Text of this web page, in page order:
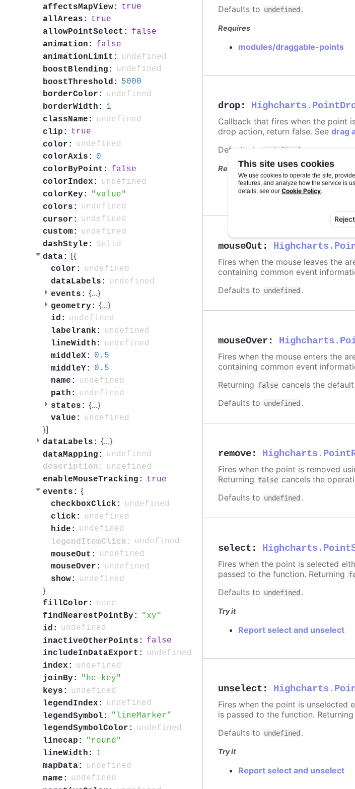
This site uses cookies
We use cookies to operate the site,
features, and analyze how the service is
details, see our Cookie Policy.
affectsMapView:
true
allAreas:
true
allowPointSelect:
false
animation:
false
animationLimit:
undefined
boostBlending:
undefined
boostThreshold:
5000
borderColor:
undefined
borderWidth:
1
className:
undefined
clip:
true
color:
undefined
colorAxis:
0
colorByPoint:
false
colorIndex:
undefined
colorKey:
value
colors:
undefined
cursor:
undefined
custom:
undefined
dashStyle:
Solid
data:
[{
color:
undefined
dataLabels:
undefined
events: {...}
geometry: {...}
id:
undefined
labelrank:
undefined
lineWidth:
undefined
middleX:
0.5
middleY:
0.5
name:
undefined
path:
undefined
states: {...}
value: undefined
}]
dataLabels: {...}
dataMapping:
undefined
description:
undefined
enableMouseTracking:
true
events: {
checkboxClick:
undefined
click:
undefined
hide:
undefined
legendItemClick:
undefined
mouseOut:
undefined
mouseOver:
undefined
show:
undefined
}
fillColor:
none
findNearestPointBy:
xy
id:
undefined
inactiveOtherPoints:
false
includeInDataExport:
undefined
index:
undefined
joinBy:
hc-key
keys:
undefined
legendIndex:
undefined
legendSymbol:
lineMarker
legendSymbolColor:
undefined
linecap:
round
lineWidth:
1
mapData:
undefined
name:
undefined
Defaults to undefined .
Requires
modules/draggable-points
drop:
Callback that fires when the point
drop action, return false. Seedrag
Defaults to
undefined
Requires
modules/draggable-points
mouseOut :
Fires when the mouse leaves the
containing common event
Defaults to undefined .
mouseOver :
Fires when the mouse enters the
containing common event
Returning false cancels the
Defaults to undefined .
remove:
Fires when the point is removed
Returning false cancels the
Defaults to undefined .
select :
Fires when the point is selected
passed to the function. Returning
Defaults to undefined .
Try it
Report select and unselect
unselect :
Fires when the point is unselected
is passed to the function. Returning
Defaults to undefined .
Try it
Report select and unselect